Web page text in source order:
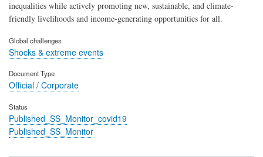
inequalities while actively promoting new, sustainable, and climate-
friendly livelihoods and income-generating opportunities for all.
Global challenges
Shocks & extreme events
Document Type
Official / Corporate
Status
Published_SS_Monitor_covid19
Published_SS_Monitor